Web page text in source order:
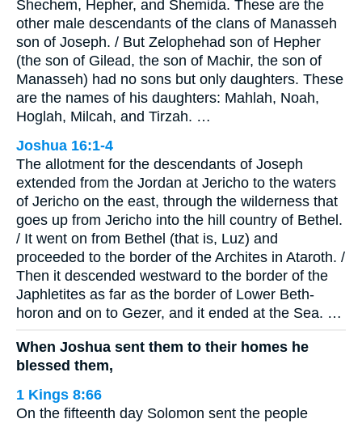
Shechem, Hepher, and Shemida. These are the
other male descendants of the clans of Manasseh
son of Joseph. / But Zelophehad son of Hepher
(the son of Gilead, the son of Machir, the son of
Manasseh) had no sons but only daughters. These
are the names of his daughters: Mahlah, Noah,
Hoglah, Milcah, and Tirzah. …
Joshua 16:1-4
The allotment for the descendants of Joseph
extended from the Jordan at Jericho to the waters
of Jericho on the east, through the wilderness that
goes up from Jericho into the hill country of Bethel.
/ It went on from Bethel (that is, Luz) and
proceeded to the border of the Archites in Ataroth. /
Then it descended westward to the border of the
Japhletites as far as the border of Lower Beth-
horon and on to Gezer, and it ended at the Sea. …
When Joshua sent them to their homes he
blessed them,
1 Kings 8:66
On the fifteenth day Solomon sent the people